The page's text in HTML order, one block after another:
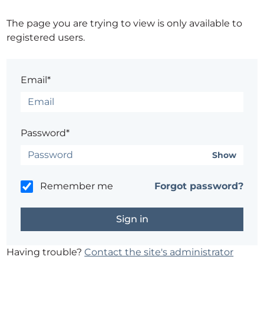
The page you are trying to view is only available to
registered users.
Email*
Password*
Show
Remember me Forgot password?
Having trouble?Contact the site's administrator